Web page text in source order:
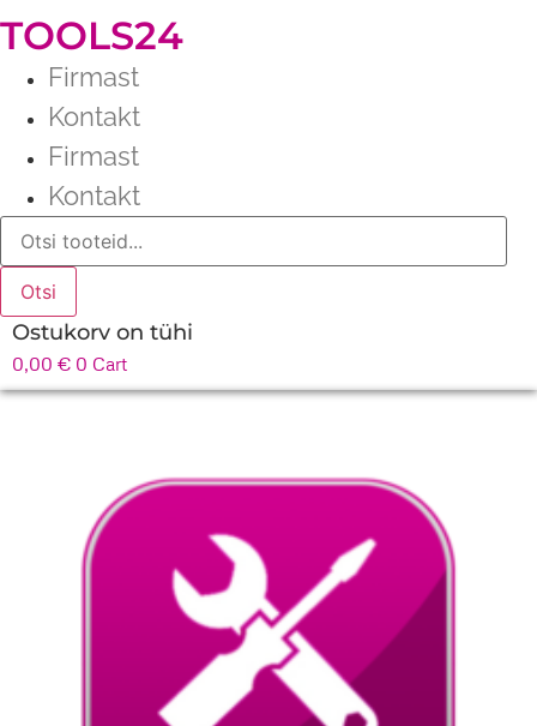
TOOLS24
Firmast
Kontakt
Firmast
Kontakt
Products
search
Otsi
Ostukorv on tühi
0,00 € 0 Cart